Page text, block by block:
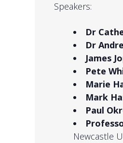
Speakers:
Dr
Dr
James
Pete
Marie
Mark
Paul
Newcastle